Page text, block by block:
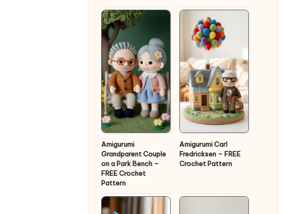
Amigurumi
Grandparent Couple
on a Park Bench –
FREE Crochet
Pattern
Amigurumi Carl
Fredricksen – FREE
Crochet Pattern